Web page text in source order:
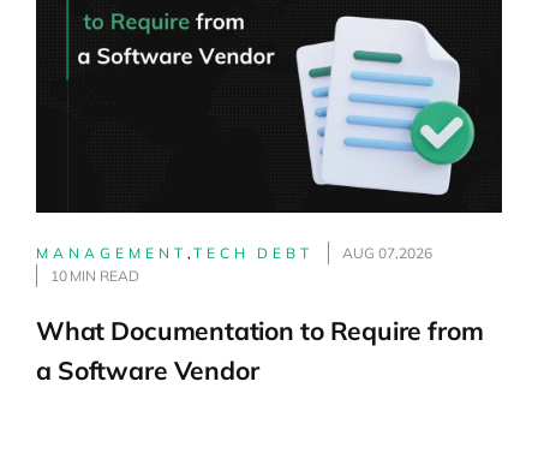
MANAGEMENT , TECH DEBT
AUG 07,2026
10 MIN READ
What Documentation to Require from
a Software Vendor